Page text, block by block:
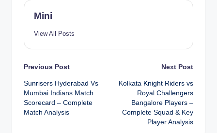
Mini
View All Posts
Post
navigation
Previous Post
Sunrisers Hyderabad Vs
Mumbai Indians Match
Scorecard – Complete
Match Analysis
Next Post
Kolkata Knight Riders vs
Royal Challengers
Bangalore Players –
Complete Squad & Key
Player Analysis